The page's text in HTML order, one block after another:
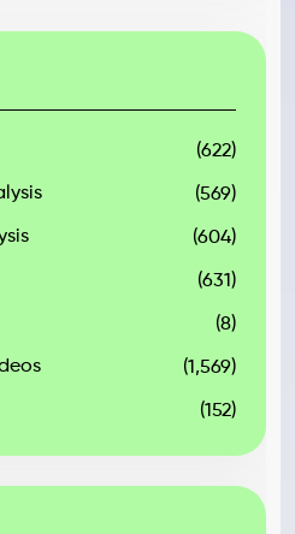
(622)
(569)
(604)
(631)
(8)
(1,569)
(152)